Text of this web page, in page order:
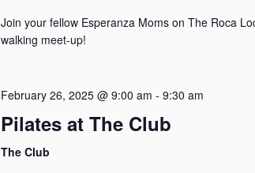
Join your fellow Esperanza Moms on The Roca
walking meet-up!
February 26, 2025 @ 9:00 am - 9:30 am
Pilates at The Club
The Club